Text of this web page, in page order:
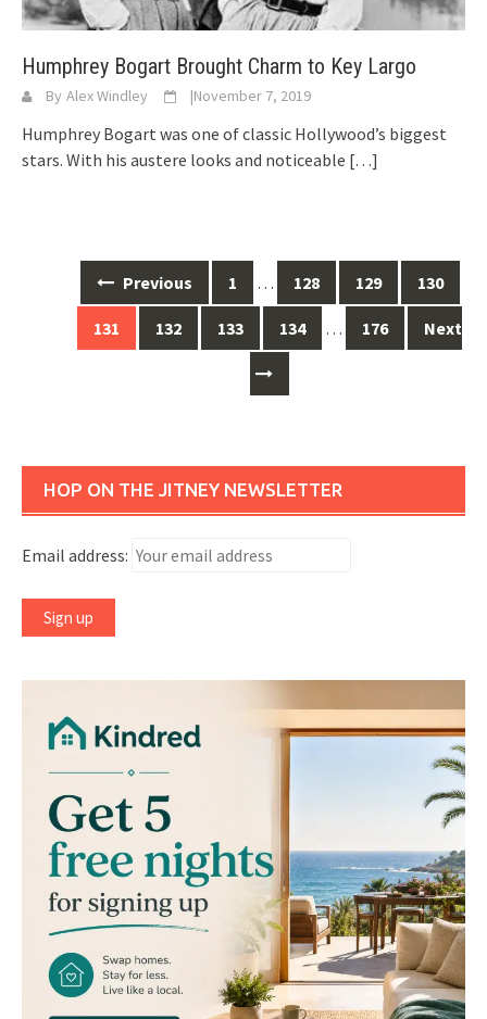
Humphrey Bogart Brought Charm to Key Largo
By Alex Windley |November 7, 2019
Humphrey Bogart was one of classic Hollywood’s biggest
stars. With his austere looks and noticeable […]
navigation
Previous 1 … 128 129 130
131 132 133 134 … 176 Next
HOP ON THE JITNEY NEWSLETTER
Email address: